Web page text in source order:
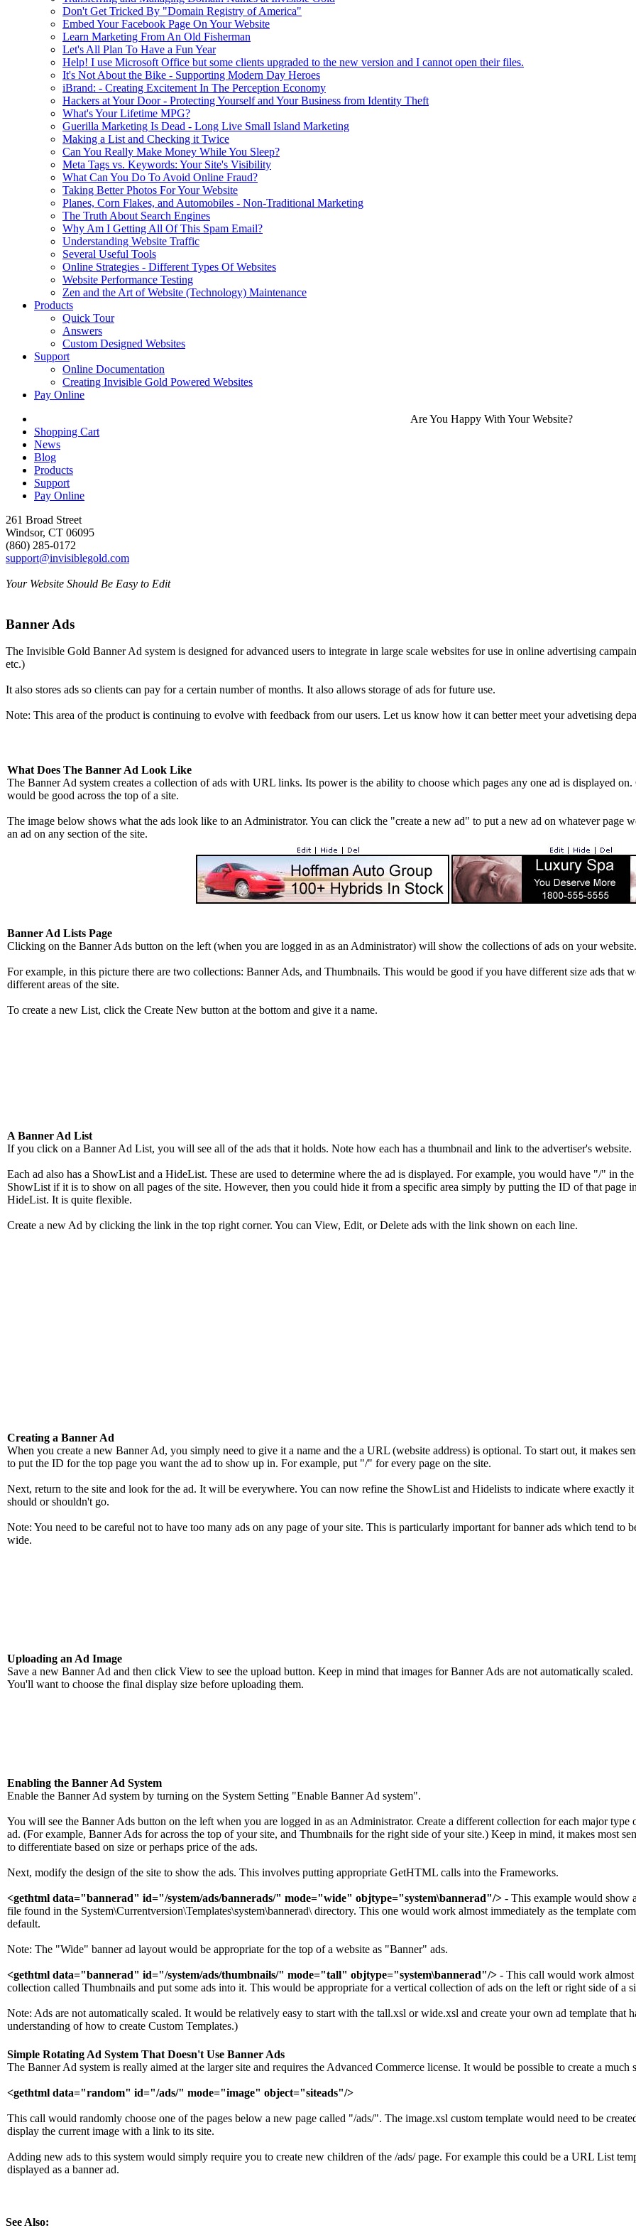
Don't Get Tricked By "Domain Registry of America"
Embed Your Facebook Page On Your Website
Learn Marketing From An Old Fisherman
Let's All Plan To Have a Fun Year
Help! I use Microsoft Office but some clients upgraded to the new version and I cannot open their files.
It's Not About the Bike - Supporting Modern Day Heroes
iBrand: - Creating Excitement In The Perception Economy
Hackers at Your Door - Protecting Yourself and Your Business from Identity Theft
What's Your Lifetime MPG?
Guerilla Marketing Is Dead - Long Live Small Island Marketing
Making a List and Checking it Twice
Can You Really Make Money While You Sleep?
Meta Tags vs. Keywords: Your Site's Visibility
What Can You Do To Avoid Online Fraud?
Taking Better Photos For Your Website
Planes, Corn Flakes, and Automobiles - Non-Traditional Marketing
The Truth About Search Engines
Why Am I Getting All Of This Spam Email?
Understanding Website Traffic
Several Useful Tools
Online Strategies - Different Types Of Websites
Website Performance Testing
Zen and the Art of Website (Technology) Maintenance
Products
Quick Tour
Answers
Custom Designed Websites
Support
Online Documentation
Creating Invisible Gold Powered Websites
Pay Online
Are You Happy With Your Website?
Shopping Cart
News
Blog
Products
Support
Pay Online
261 Broad Street
Windsor, CT 06095
(860) 285-0172
support@invisiblegold.com
Your Website Should Be Easy to Edit
Banner Ads
The Invisible Gold Banner Ad system is designed for advanced users to integrate in large scale websites for use in online advertising
etc.)
It also stores ads so clients can pay for a certain number of months. It also allows storage of ads for future use.
Note: This area of the product is continuing to evolve with feedback from our users. Let us know how it can better meet your advetising
What Does The Banner Ad Look Like
The Banner Ad system creates a collection of ads with URL links. Its power is the ability to choose which pages any one ad is displayed
would be good across the top of a site.
The image below shows what the ads look like to an Administrator. You can click the "create a new ad" to put a new ad on whatever page
an ad on any section of the site.
Banner Ad Lists Page
Clicking on the Banner Ads button on the left (when you are logged in as an Administrator) will show the collections of ads on your website.
For example, in this picture there are two collections: Banner Ads, and Thumbnails. This would be good if you have different size ads that
different areas of the site.
To create a new List, click the Create New button at the bottom and give it a name.
A Banner Ad List
If you click on a Banner Ad List, you will see all of the ads that it holds. Note how each has a thumbnail and link to the advertiser's website.
Each ad also has a ShowList and a HideList. These are used to determine where the ad is displayed. For example, you would have "/" in the
ShowList if it is to show on all pages of the site. However, then you could hide it from a specific area simply by putting the ID of that page
HideList. It is quite flexible.
Create a new Ad by clicking the link in the top right corner. You can View, Edit, or Delete ads with the link shown on each line.
Creating a Banner Ad
When you create a new Banner Ad, you simply need to give it a name and the a URL (website address) is optional. To start out, it makes
to put the ID for the top page you want the ad to show up in. For example, put "/" for every page on the site.
Next, return to the site and look for the ad. It will be everywhere. You can now refine the ShowList and Hidelists to indicate where exactly it
should or shouldn't go.
Note: You need to be careful not to have too many ads on any page of your site. This is particularly important for banner ads which tend to
wide.
Uploading an Ad Image
Save a new Banner Ad and then click View to see the upload button. Keep in mind that images for Banner Ads are not automatically scaled.
You'll want to choose the final display size before uploading them.
Enabling the Banner Ad System
Enable the Banner Ad system by turning on the System Setting "Enable Banner Ad system".
You will see the Banner Ads button on the left when you are logged in as an Administrator. Create a different collection for each major type
ad. (For example, Banner Ads for across the top of your site, and Thumbnails for the right side of your site.) Keep in mind, it makes most
to differentiate based on size or perhaps price of the ads.
Next, modify the design of the site to show the ads. This involves putting appropriate GetHTML calls into the Frameworks.
<gethtml data="bannerad" id="/system/ads/bannerads/" mode="wide" objtype="system\bannerad"/> - This example would show
file found in the System\Currentversion\Templates\system\bannerad\ directory. This one would work almost immediately as the template
default.
Note: The "Wide" banner ad layout would be appropriate for the top of a website as "Banner" ads.
<gethtml data="bannerad" id="/system/ads/thumbnails/" mode="tall" objtype="system\bannerad"/> - This call would work
collection called Thumbnails and put some ads into it. This would be appropriate for a vertical collection of ads on the left or right side of a
Note: Ads are not automatically scaled. It would be relatively easy to start with the tall.xsl or wide.xsl and create your own ad template that
understanding of how to create Custom Templates.)
Simple Rotating Ad System That Doesn't Use Banner Ads
The Banner Ad system is really aimed at the larger site and requires the Advanced Commerce license. It would be possible to create a
<gethtml data="random" id="/ads/" mode="image" object="siteads"/>
This call would randomly choose one of the pages below a new page called "/ads/". The image.xsl custom template would need to be
display the current image with a link to its site.
Adding new ads to this system would simply require you to create new children of the /ads/ page. For example this could be a URL List
displayed as a banner ad.
See Also: